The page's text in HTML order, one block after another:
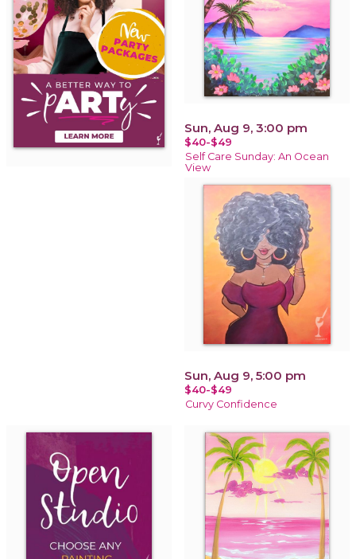
Sun, Aug 9, 3:00 pm
$40-$49
Self Care Sunday: An Ocean
View
Sun, Aug 9, 5:00 pm
$40-$49
Curvy Confidence